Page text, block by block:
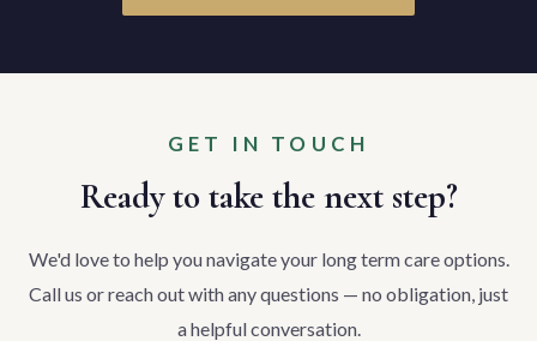
GET IN TOUCH
Ready to take the next step?
We'd love to help you navigate your long term care options.
Call us or reach out with any questions — no obligation, just
a helpful conversation.